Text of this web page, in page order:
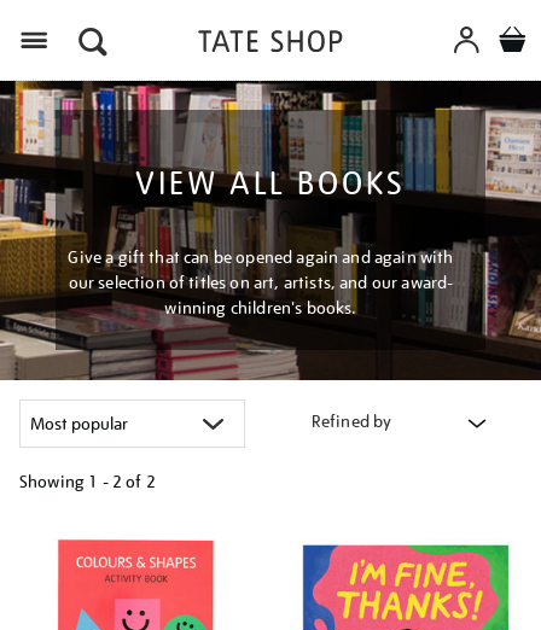
VIEW ALL BOOKS
Give a gift that can be opened again and again with
our selection of titles on art, artists, and our award-
winning children's books.
Refined by
Showing 1 - 2 of 2
your